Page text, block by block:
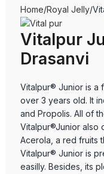
Home Royal Jelly
Vitalpur
Drasanvi
Vitalpur® Junior is a
over 3 years old. It
and Propolis. All of
Vitalpur®Junior also
Acerola, a red fruits
Vitalpur® Junior is
easilly. Besides, its